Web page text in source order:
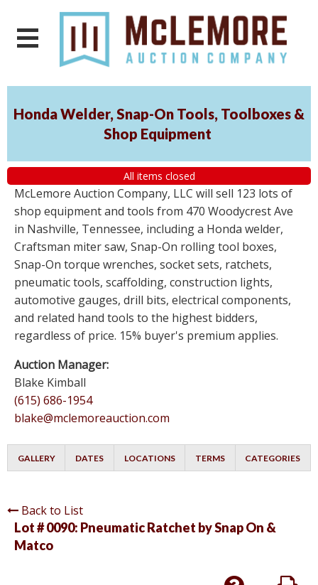
Honda Welder, Snap-On Tools, Toolboxes &
Shop Equipment
All items closed
McLemore Auction Company, LLC will sell 123 lots of
shop equipment and tools from 470 Woodycrest Ave
in Nashville, Tennessee, including a Honda welder,
Craftsman miter saw, Snap-On rolling tool boxes,
Snap-On torque wrenches, socket sets, ratchets,
pneumatic tools, scaffolding, construction lights,
automotive gauges, drill bits, electrical components,
and related hand tools to the highest bidders,
regardless of price. 15% buyer's premium applies.
Auction Manager:
Blake Kimball
(615) 686-1954
blake@mclemoreauction.com
GALLERY DATES LOCATIONS TERMS CATEGORIES
Back to List
Lot # 0090: Pneumatic Ratchet by Snap On &
Matco